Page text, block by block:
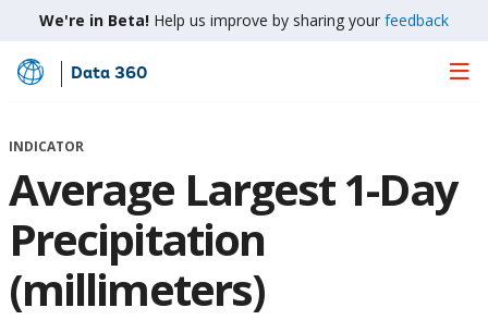
We're in Beta! Help us improve by sharing your feedback
Skip
Main
Data 360
INDICATOR
Average Largest 1-Day
Precipitation
(millimeters)